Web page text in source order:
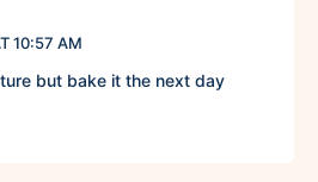
10:57 AM
but bake it the next day